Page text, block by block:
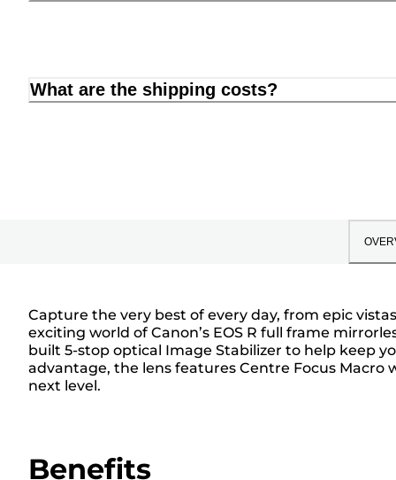
What are the shipping costs?
Capture the very best of every day, from epic
exciting world of Canon’s EOS R full frame
built 5-stop optical Image Stabilizer to help keep
advantage, the lens features Centre Focus
next level.
Benefits